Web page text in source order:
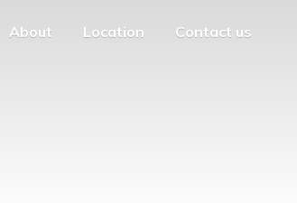
About Location Contact us